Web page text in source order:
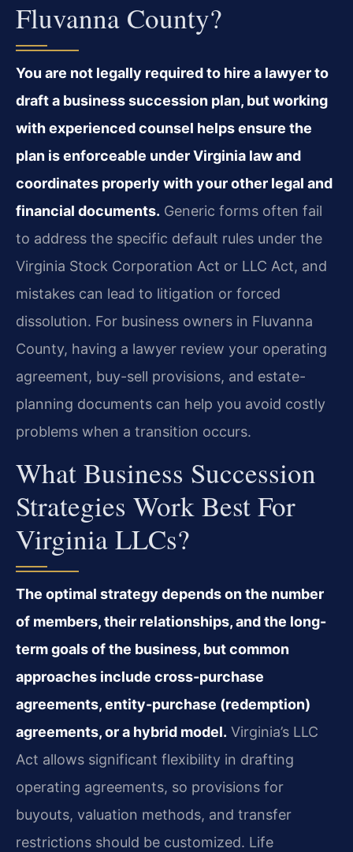
Fluvanna County?
You are not legally required to hire a lawyer to
draft a business succession plan, but working
with experienced counsel helps ensure the
plan is enforceable under Virginia law and
coordinates properly with your other legal and
financial documents. Generic forms often fail
to address the specific default rules under the
Virginia Stock Corporation Act or LLC Act, and
mistakes can lead to litigation or forced
dissolution. For business owners in Fluvanna
County, having a lawyer review your operating
agreement, buy-sell provisions, and estate-
planning documents can help you avoid costly
problems when a transition occurs.
What Business Succession
Strategies Work Best For
Virginia LLCs?
The optimal strategy depends on the number
of members, their relationships, and the long-
term goals of the business, but common
approaches include cross-purchase
agreements, entity-purchase (redemption)
agreements, or a hybrid model. Virginia’s LLC
Act allows significant flexibility in drafting
operating agreements, so provisions for
buyouts, valuation methods, and transfer
restrictions should be customized. Life